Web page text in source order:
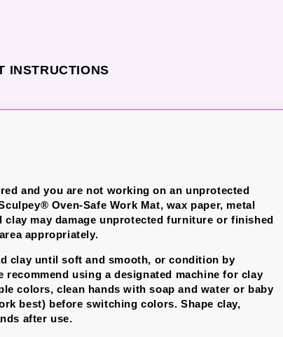
INSTRUCTIONS
and you are not working on an unprotected
Oven-Safe Work Mat, wax paper, metal
may damage unprotected furniture or finished
appropriately.
clay until soft and smooth, or condition by
recommend using a designated machine for clay
colors, clean hands with soap and water or baby
best) before switching colors. Shape clay,
after use.